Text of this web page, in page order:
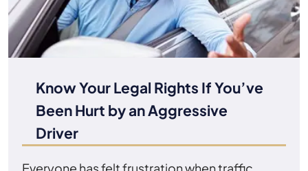
Know Your Legal Rights If You’ve
Been Hurt by an Aggressive
Driver